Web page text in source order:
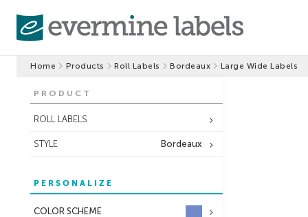
Home Products Roll Labels Bordeaux Large Wide Labels
PRODUCT
ROLL LABELS
STYLE Bordeaux
PERSONALIZE
COLOR SCHEME